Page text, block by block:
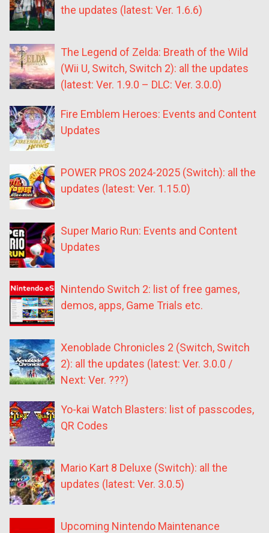
the updates (latest: Ver. 1.6.6)
The Legend of Zelda: Breath of the Wild
(Wii U, Switch, Switch 2): all the updates
(latest: Ver. 1.9.0 – DLC: Ver. 3.0.0)
Fire Emblem Heroes: Events and Content
Updates
POWER PROS 2024-2025 (Switch): all the
updates (latest: Ver. 1.15.0)
Super Mario Run: Events and Content
Updates
Nintendo Switch 2: list of free games,
demos, apps, Game Trials etc.
Xenoblade Chronicles 2 (Switch, Switch
2): all the updates (latest: Ver. 3.0.0 /
Next: Ver. ???)
Yo-kai Watch Blasters: list of passcodes,
QR Codes
Mario Kart 8 Deluxe (Switch): all the
updates (latest: Ver. 3.0.5)
Upcoming Nintendo Maintenance